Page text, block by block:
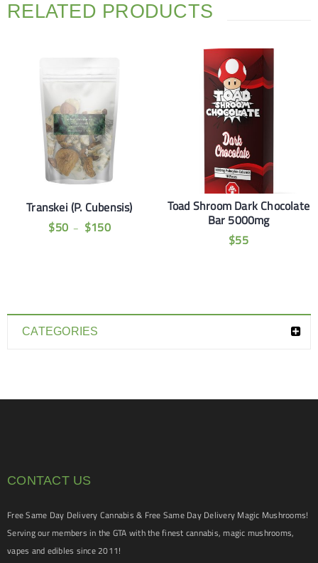
CATEGORIES
RELATED PRODUCTS
Transkei (P. Cubensis)
$50 – $150
Toad Shroom Dark Chocolate
Bar 5000mg
$55
CONTACT US
Free Same Day Delivery Cannabis & Free Same Day Delivery Magic Mushrooms!
Serving our members in the GTA with the finest cannabis, magic mushrooms,
vapes and edibles since 2011!